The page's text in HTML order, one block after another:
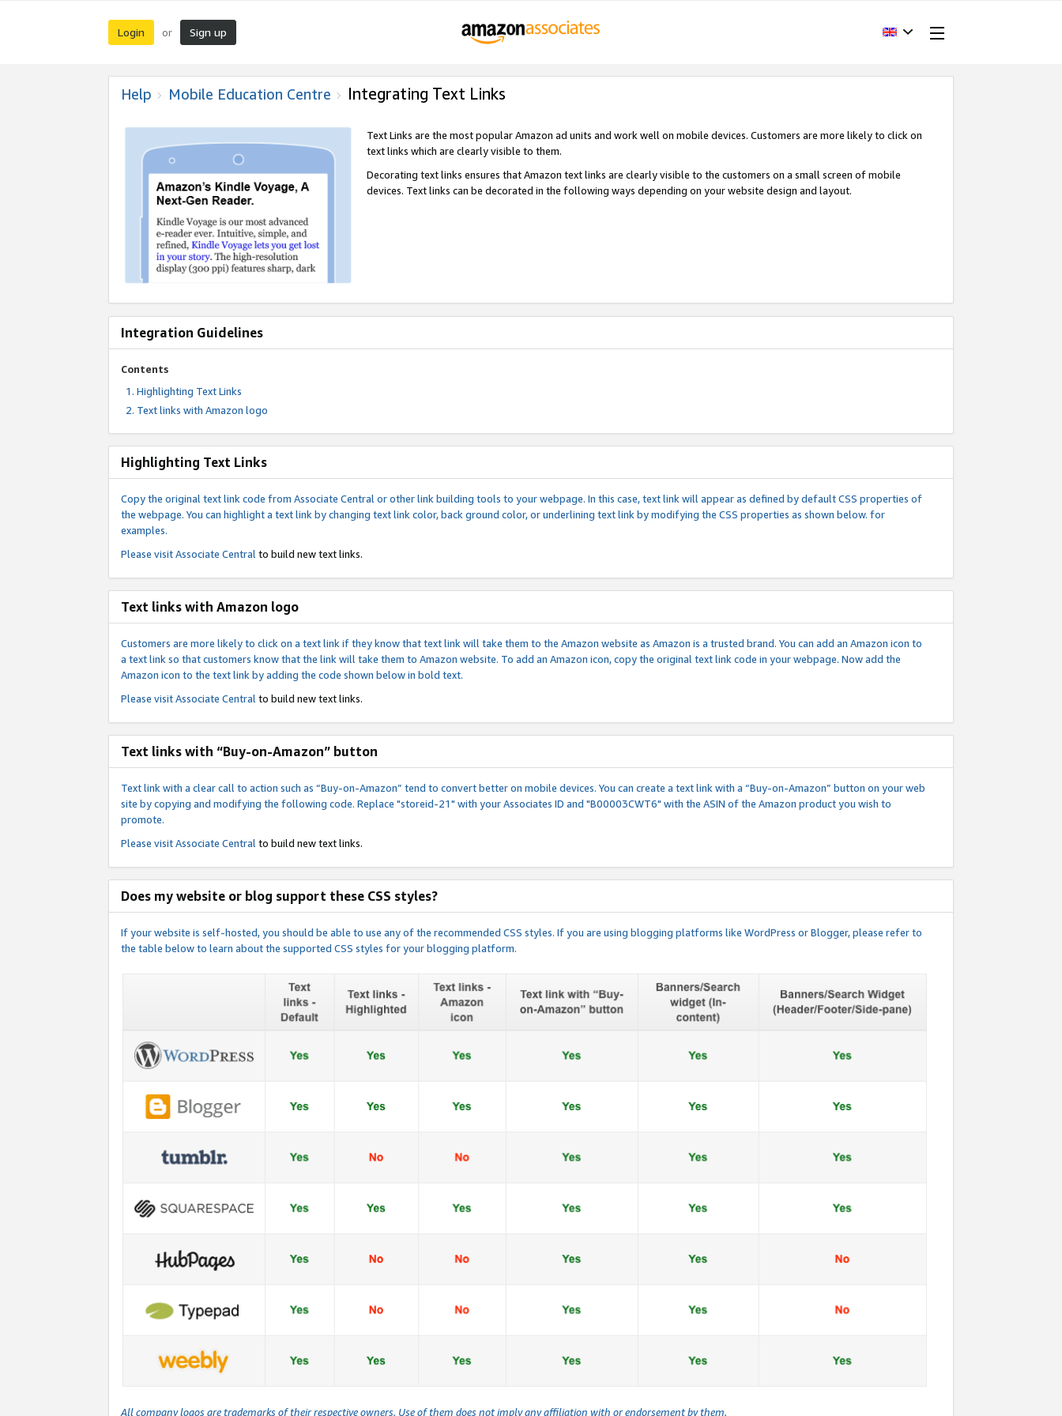
Login or Sign up
Help Mobile Education Centre Integrating Text Links
Text Links are the most popular Amazon ad units and work well on mobile devices. Customers are more likely to click on
text links which are clearly visible to them.
Decorating text links ensures that Amazon text links are clearly visible to the customers on a small screen of mobile
devices. Text links can be decorated in the following ways depending on your website design and layout.
Integration Guidelines
Contents
Highlighting Text Links
Text links with Amazon logo
Highlighting Text Links
Copy the original text link code from Associate Central or other link building tools to your webpage. In this case, text link will appear as defined by default CSS properties of
the webpage. You can highlight a text link by changing text link color, back ground color, or underlining text link by modifying the CSS properties as shown below. for
examples.
Please visitAssociate Central to build new text links.
Text links with Amazon logo
Customers are more likely to click on a text link if they know that text link will take them to the Amazon website as Amazon is a trusted brand. You can add an Amazon icon to
a text link so that customers know that the link will take them to Amazon website. To add an Amazon icon, copy the original text link code in your webpage. Now add the
Amazon icon to the text link by adding the code shown below in bold text.
Please visitAssociate Central to build new text links.
Text links with “Buy-on-Amazon” button
Text link with a clear call to action such as “Buy-on-Amazon” tend to convert better on mobile devices. You can create a text link with a “Buy-on-Amazon” button on your web
site by copying and modifying the following code. Replace "storeid-21" with your Associates ID and "B00003CWT6" with the ASIN of the Amazon product you wish to
promote.
Please visitAssociate Central to build new text links.
Does my website or blog support these CSS styles?
If your website is self-hosted, you should be able to use any of the recommended CSS styles. If you are using blogging platforms like WordPress or Blogger, please refer to
the table below to learn about the supported CSS styles for your blogging platform.
All company logos are trademarks of their respective owners. Use of them does not imply any affiliation with or endorsement by them.